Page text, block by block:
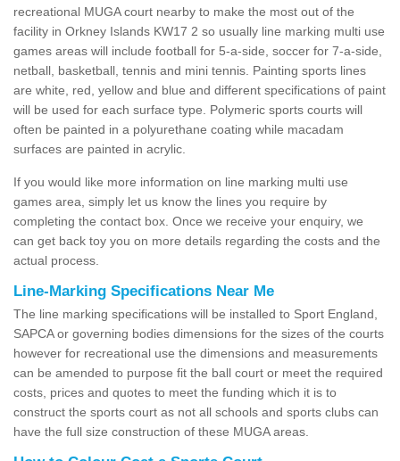
recreational MUGA court nearby to make the most out of the
facility in Orkney Islands KW17 2 so usually line marking multi use
games areas will include football for 5-a-side, soccer for 7-a-side,
netball, basketball, tennis and mini tennis. Painting sports lines
are white, red, yellow and blue and different specifications of paint
will be used for each surface type. Polymeric sports courts will
often be painted in a polyurethane coating while macadam
surfaces are painted in acrylic.
If you would like more information on line marking multi use
games area, simply let us know the lines you require by
completing the contact box. Once we receive your enquiry, we
can get back toy you on more details regarding the costs and the
actual process.
Line-Marking Specifications Near Me
The line marking specifications will be installed to Sport England,
SAPCA or governing bodies dimensions for the sizes of the courts
however for recreational use the dimensions and measurements
can be amended to purpose fit the ball court or meet the required
costs, prices and quotes to meet the funding which it is to
construct the sports court as not all schools and sports clubs can
have the full size construction of these MUGA areas.